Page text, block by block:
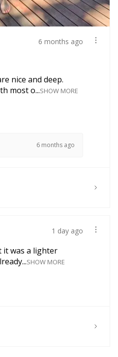
6 months ago
nice and deep.
most o...SHOW MORE
6 months ago
1 day ago
it was a lighter
SHOW MORE